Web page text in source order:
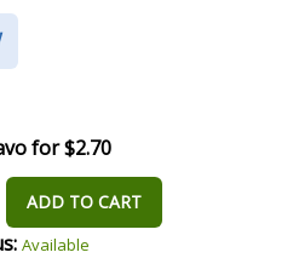
for $2.70
ADD TO CART
Available